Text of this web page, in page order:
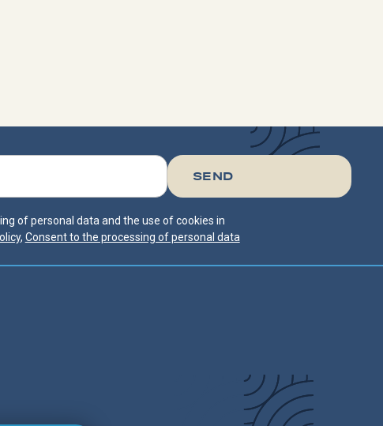
of personal data and the use of cookies in
, Consent to the processing of personal data